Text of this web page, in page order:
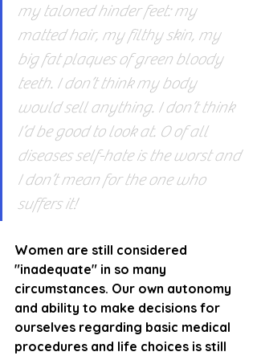
my taloned hinder feet: my
matted hair, my filthy skin, my
big fat plaques of green bloody
teeth. I don’t think my body
would sell anything. I don’t think
I’d be good to look at. O of all
diseases self-hate is the worst and
I don’t mean for the one who
suffers it!
Women are still considered
"inadequate" in so many
circumstances. Our own autonomy
and ability to make decisions for
ourselves regarding basic medical
procedures and life choices is still